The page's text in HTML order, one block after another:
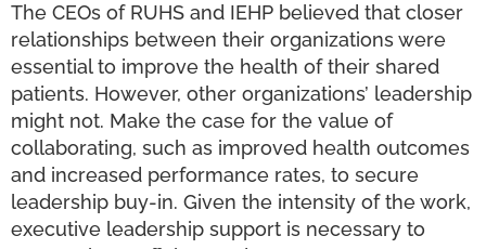
The CEOs of RUHS and IEHP believed that closer
relationships between their organizations were
essential to improve the health of their shared
patients. However, other organizations’ leadership
might not. Make the case for the value of
collaborating, such as improved health outcomes
and increased performance rates, to secure
leadership buy-in. Given the intensity of the work,
executive leadership support is necessary to